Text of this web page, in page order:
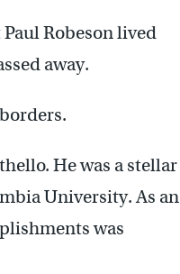
Robeson lived
away.
He was a stellar
University. As an
was